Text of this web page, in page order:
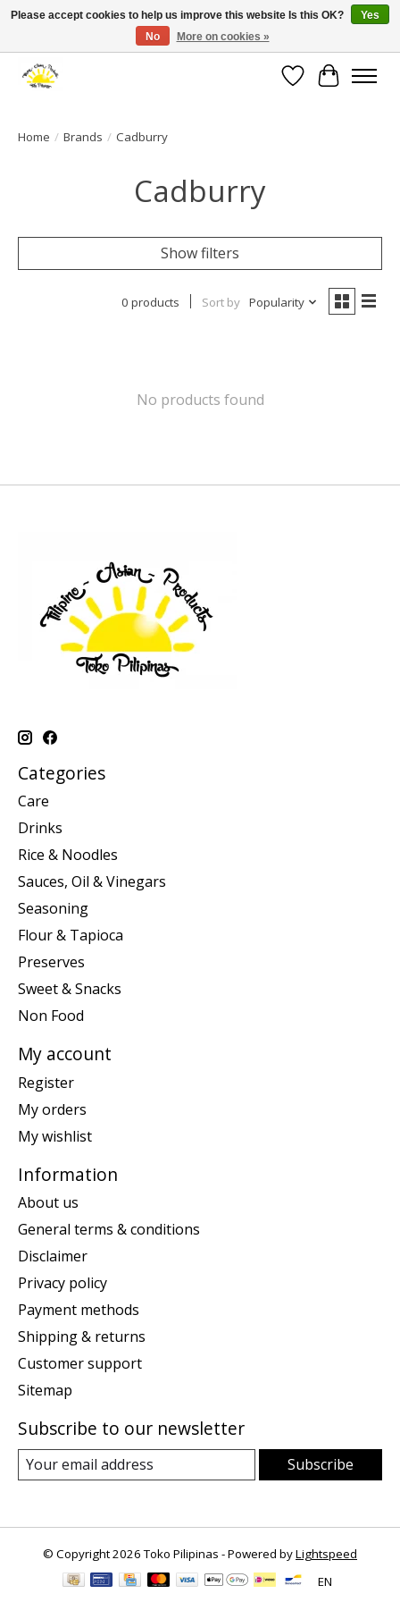
Large selection of products and fast shipping!
WishlistCart
Home / Brands / Cadburry
Cadburry
Show filters
0 products Sort by Popularity
No products found
Categories
Care
Drinks
Rice & Noodles
Sauces, Oil & Vinegars
Seasoning
Flour & Tapioca
Preserves
Sweet & Snacks
Non Food
My account
Register
My orders
My wishlist
Information
About us
General terms & conditions
Disclaimer
Privacy policy
Payment methods
Shipping & returns
Customer support
Sitemap
Subscribe to our newsletter
Subscribe
© Copyright 2026 Toko Pilipinas - Powered byLightspeed
EN
Please accept cookies to help us improve this website Is this OK?
Yes
No
More on cookies »